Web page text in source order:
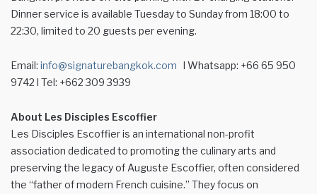
Dinner service is available Tuesday to Sunday from 18:00 to
22:30, limited to 20 guests per evening.
Email: info@signaturebangkok.com l Whatsapp: +66 65 950
9742 l Tel: +662 309 3939
About Les Disciples Escoffier
Les Disciples Escoffier is an international non-profit
association dedicated to promoting the culinary arts and
preserving the legacy of Auguste Escoffier, often considered
the “father of modern French cuisine.” They focus on